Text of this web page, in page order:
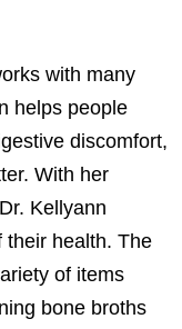
with many
helps people
discomfort,
With her
Kellyann
their health. The
of items
bone broths